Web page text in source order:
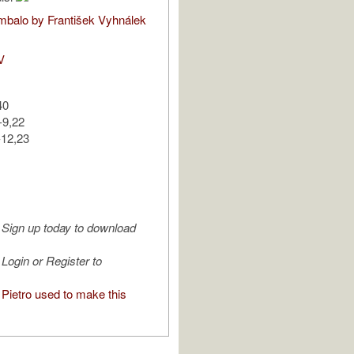
by František Vyhnálek
Sign up today to download
or Register to
used to make this